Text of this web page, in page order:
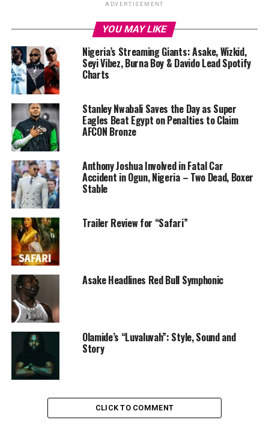
What made this win a thrilling one is the comeback of
the Super Falcons in the finals. The Moroccan female
team, gave a fierce performance in the first half, scoring
2 goals with none from the Nigeria team, Just when it
felt like all hopes were lost, The Super Falcons made a
phenomenal comeback with Esther Okoronkwo leading
with a breakthrough penalty and scoring at the 61st
minute, followed by another goal in the 71st minute by
ticked, the tension mounted, and finally, the historic
goal in the 88th minute by Jennifer Echegini, leading
ADVERTISEMENT
YOU MAY LIKE
Nigeria’s Streaming Giants: Asake, Wizkid,
Seyi Vibez, Burna Boy & Davido Lead Spotify
Charts
Stanley Nwabali Saves the Day as Super
Eagles Beat Egypt on Penalties to Claim
AFCON Bronze
Anthony Joshua Involved in Fatal Car
Accident in Ogun, Nigeria – Two Dead, Boxer
Stable
Trailer Review for “Safari”
Asake Headlines Red Bull Symphonic
Olamide’s “Luvaluvah”: Style, Sound and
Story
CLICK TO COMMENT